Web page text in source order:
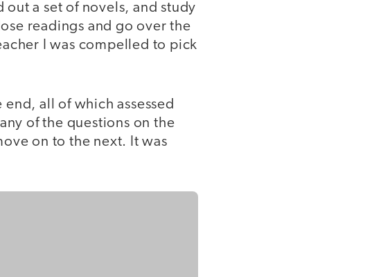
a set of novels, and study
readings and go over the
I was compelled to pick
all of which assessed
of the questions on the
on to the next. It was